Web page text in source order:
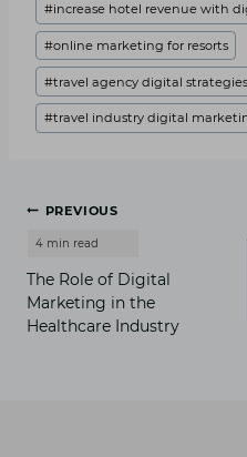
#increase hotel revenue with
#online marketing for resorts
#travel agency digital strategies
#travel industry digital
Post
navigation
PREVIOUS
The Role of Digital
Marketing in the
Healthcare Industry